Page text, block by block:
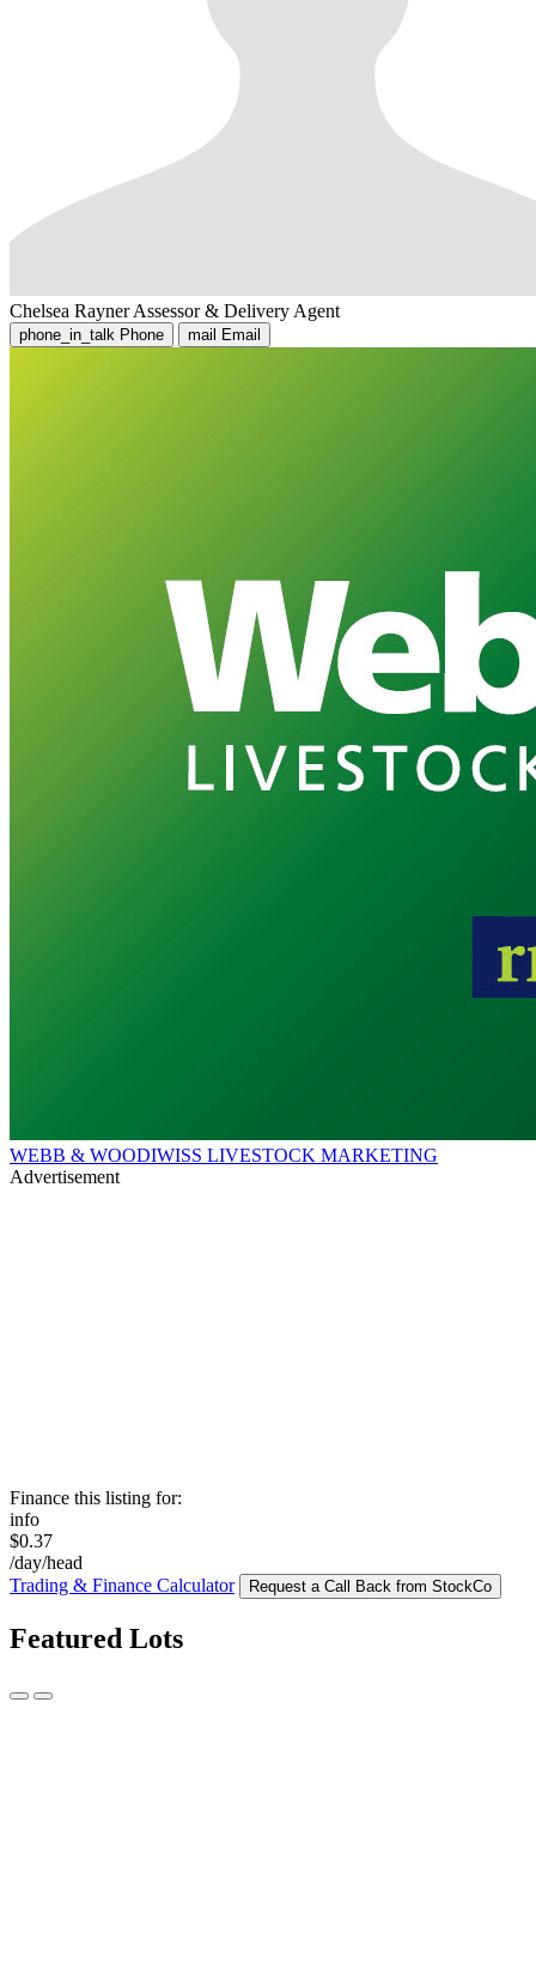
Chelsea Rayner Assessor & Delivery Agent
phone_in_talk Phone mail Email
WEBB & WOODIWISS LIVESTOCK MARKETING
Advertisement
Finance this listing for:
info
$0.37
/day/head
Trading & Finance Calculator
Request a Call Back from StockCo
Featured Lots